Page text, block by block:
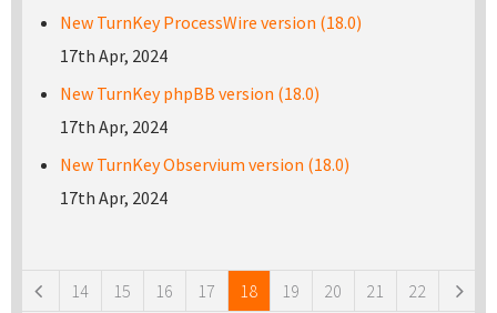
New TurnKey ProcessWire version (18.0)
17th Apr, 2024
New TurnKey phpBB version (18.0)
17th Apr, 2024
New TurnKey Observium version (18.0)
17th Apr, 2024
14 15 16 17 18 19 20 21 22